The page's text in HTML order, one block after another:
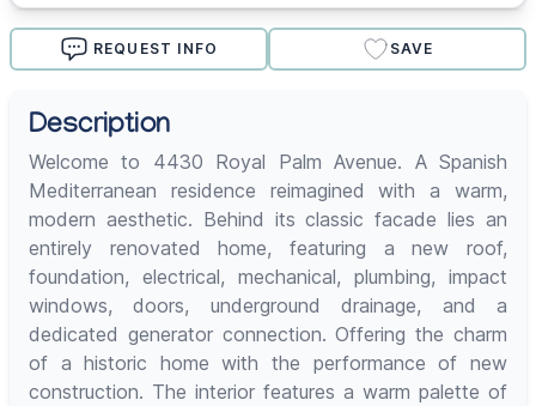
REQUEST INFO SAVE
Description
Welcome to 4430 Royal Palm Avenue. A Spanish
Mediterranean residence reimagined with a warm,
modern aesthetic. Behind its classic facade lies an
entirely renovated home, featuring a new roof,
foundation, electrical, mechanical, plumbing, impact
windows, doors, underground drainage, and a
dedicated generator connection. Offering the charm
of a historic home with the performance of new
construction. The interior features a warm palette of